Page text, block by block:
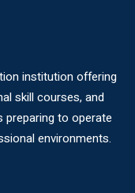
institution offering
skill courses, and
preparing to operate
environments.